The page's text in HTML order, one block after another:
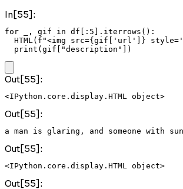
In[55]:
for _, gif in df[:5].iterrows():
HTML(f"<img src={gif['url']}
  print(gif["description"])
Out[55]:
<IPython.core.display.HTML object>
Out[55]:
Out[55]:
<IPython.core.display.HTML object>
Out[55]: